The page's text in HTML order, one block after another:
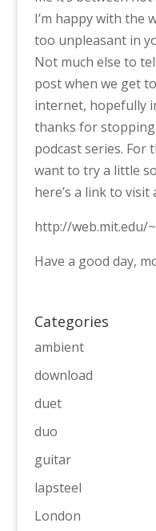
I’m happy with the
too unpleasant in
Not much else to
post when we get
internet, hopefully
thanks for
podcast series. For
want to try a little
here’s a link to visit
http://web.mit.edu/
Have a good day,
Categories
ambient
download
duet
duo
guitar
lapsteel
London